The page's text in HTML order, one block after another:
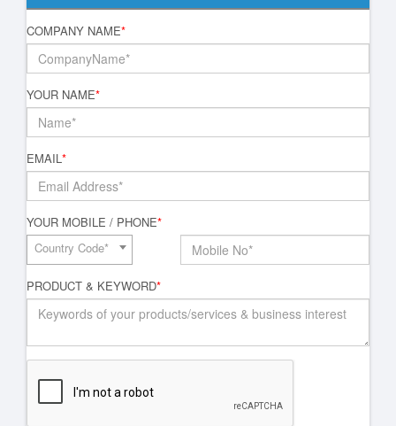
COMPANY NAME*
YOUR NAME*
EMAIL*
YOUR MOBILE / PHONE*
Country Code*
PRODUCT & KEYWORD*